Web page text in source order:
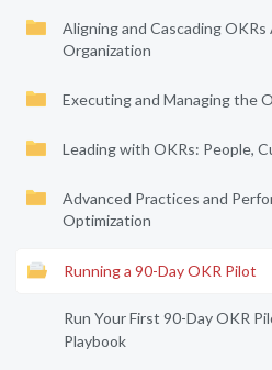
Aligning and Cascading
Organization
Executing and Managing the
Leading with OKRs: People,
Advanced Practices and
Optimization
Running a 90-Day OKR Pilot
Run Your First 90-Day OKR
Playbook